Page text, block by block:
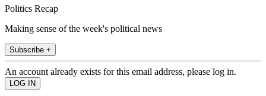
Politics Recap
Making sense of the week's political news
Subscribe +
An account already exists for this email address, please log in.